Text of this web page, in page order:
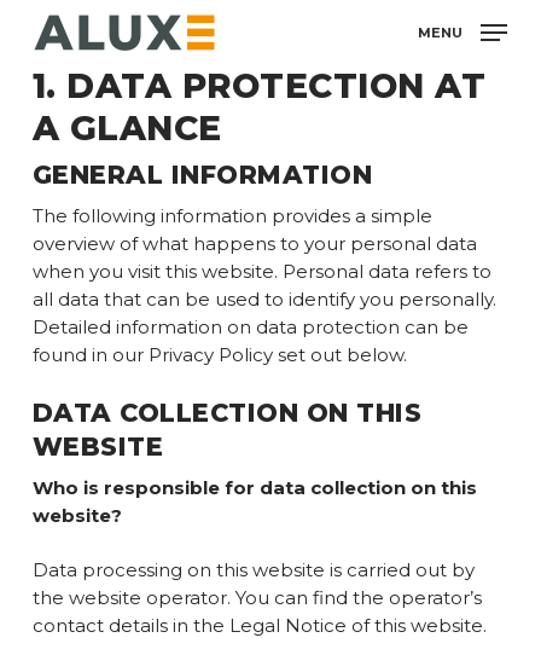
main
content
MENU
1. DATA PROTECTION AT
A GLANCE
GENERAL INFORMATION
The following information provides a simple
overview of what happens to your personal data
when you visit this website. Personal data refers to
all data that can be used to identify you personally.
Detailed information on data protection can be
found in our Privacy Policy set out below.
DATA COLLECTION ON THIS
WEBSITE
Who is responsible for data collection on this
website?
Data processing on this website is carried out by
the website operator. You can find the operator’s
contact details in the Legal Notice of this website.